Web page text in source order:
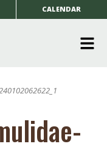
CALENDAR